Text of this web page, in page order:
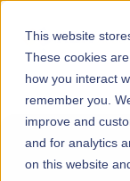
This website
These cookies
how you interact
remember you.
improve and
and for analytics
on this website
Launch
Manage